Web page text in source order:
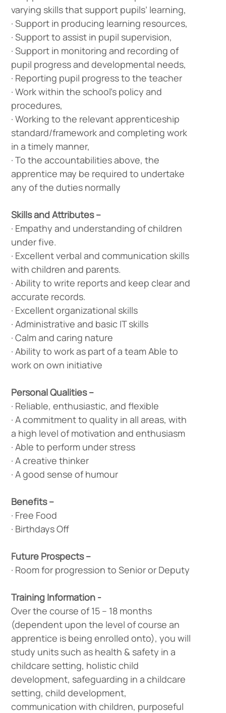
varying skills that support pupils’ learning,
· Support in producing learning resources,
· Support to assist in pupil supervision,
· Support in monitoring and recording of
pupil progress and developmental needs,
· Reporting pupil progress to the teacher
· Work within the school’s policy and
procedures,
· Working to the relevant apprenticeship
standard/framework and completing work
in a timely manner,
· To the accountabilities above, the
apprentice may be required to undertake
any of the duties normally
Skills and Attributes –
· Empathy and understanding of children
under five.
· Excellent verbal and communication skills
with children and parents.
· Ability to write reports and keep clear and
accurate records.
· Excellent organizational skills
· Administrative and basic IT skills
· Calm and caring nature
· Ability to work as part of a team Able to
work on own initiative
Personal Qualities –
· Reliable, enthusiastic, and flexible
· A commitment to quality in all areas, with
a high level of motivation and enthusiasm
· Able to perform under stress
· A creative thinker
· A good sense of humour
Benefits –
· Free Food
· Birthdays Off
Future Prospects –
· Room for progression to Senior or Deputy
Training Information -
Over the course of 15 – 18 months
(dependent upon the level of course an
apprentice is being enrolled onto), you will
study units such as health & safety in a
childcare setting, holistic child
development, safeguarding in a childcare
setting, child development,
communication with children, purposeful